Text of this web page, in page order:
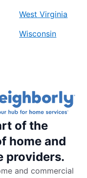
West Virginia
Wisconsin
of the
home and
providers.
and commercial